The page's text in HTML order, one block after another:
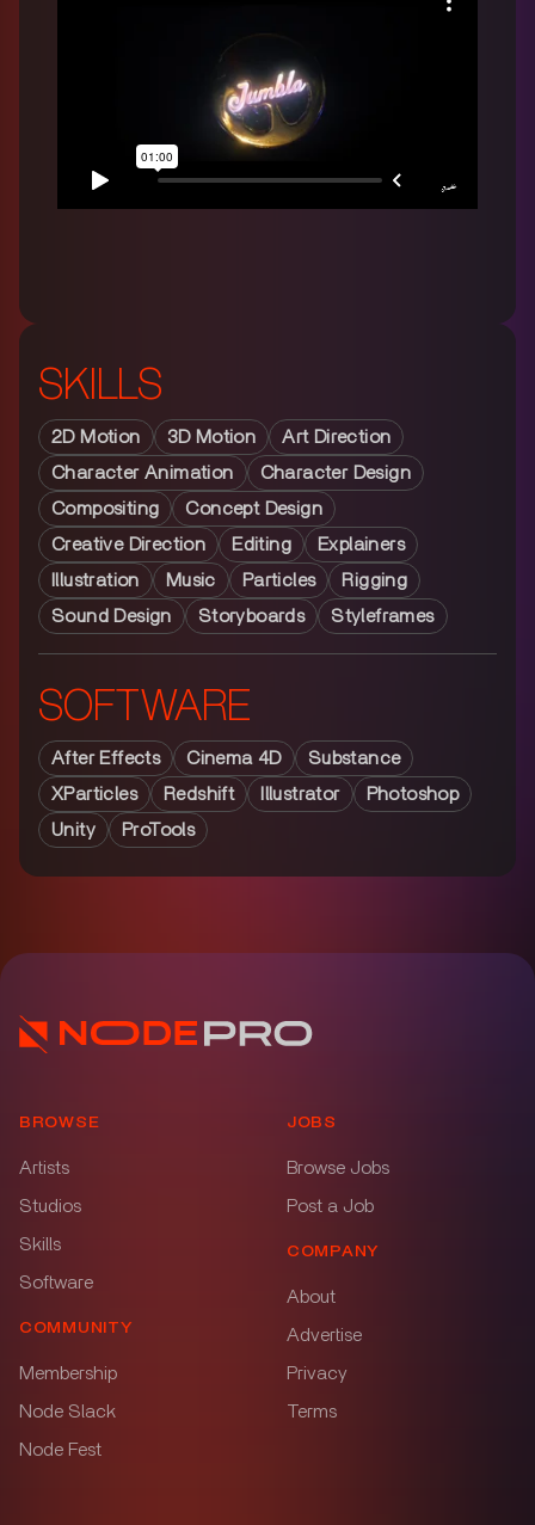
SKILLS
2D Motion 3D Motion
Art Direction
Character Animation
Character Design
Compositing
Concept Design
Creative Direction
Editing
Explainers
Illustration
Music Particles
Rigging
Sound Design
Storyboards Styleframes
SOFTWARE
After Effects Cinema 4D
Substance
XParticles
Redshift Illustrator
Photoshop
Unity
ProTools
BROWSE
Artists
Studios
Skills
Software
COMMUNITY
Membership
Node Slack
Node Fest
JOBS
Browse Jobs
Post a Job
COMPANY
About
Advertise
Privacy
Terms